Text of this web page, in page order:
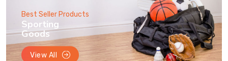
Best Seller Products
Sporting
Goods
View All